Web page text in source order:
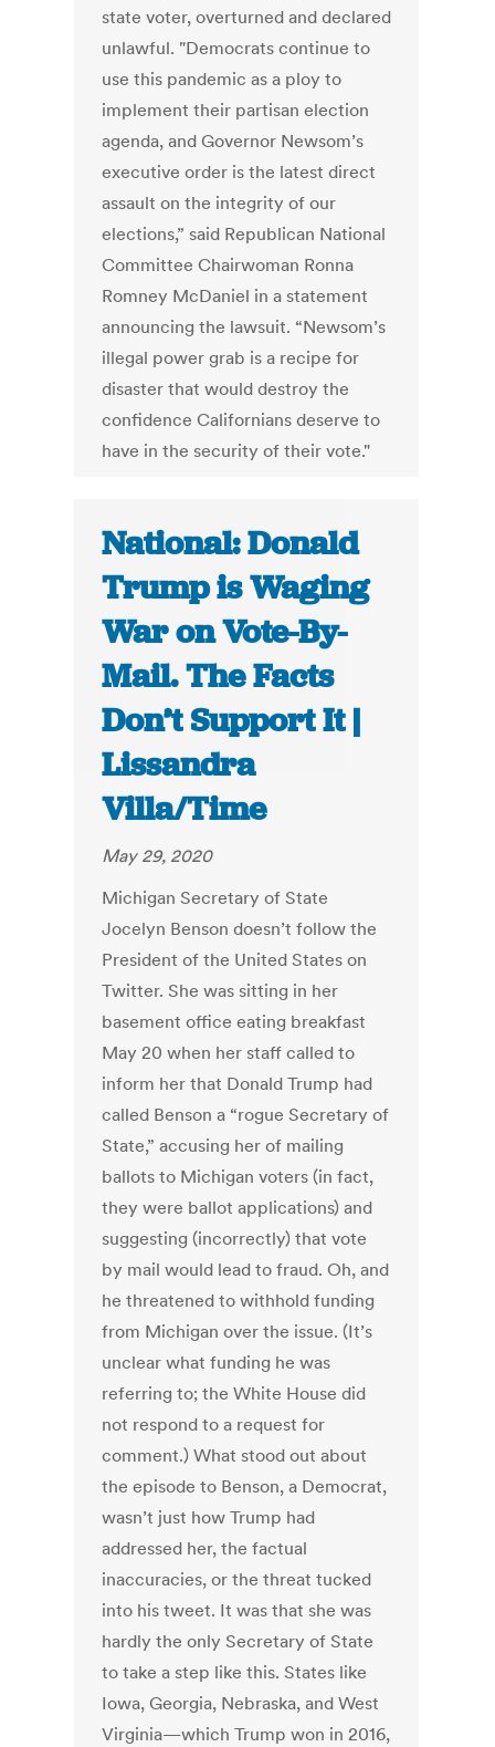
state voter, overturned and declared
unlawful. "Democrats continue to
use this pandemic as a ploy to
implement their partisan election
agenda, and Governor Newsom’s
executive order is the latest direct
assault on the integrity of our
elections,” said Republican National
Committee Chairwoman Ronna
Romney McDaniel in a statement
announcing the lawsuit. “Newsom’s
illegal power grab is a recipe for
disaster that would destroy the
confidence Californians deserve to
have in the security of their vote."
National: Donald
Trump is Waging
War on Vote-By-
Mail. The Facts
Don’t Support It |
Lissandra
Villa/Time
May 29, 2020
Michigan Secretary of State
Jocelyn Benson doesn’t follow the
President of the United States on
Twitter. She was sitting in her
basement office eating breakfast
May 20 when her staff called to
inform her that Donald Trump had
called Benson a “rogue Secretary of
State,” accusing her of mailing
ballots to Michigan voters (in fact,
they were ballot applications) and
suggesting (incorrectly) that vote
by mail would lead to fraud. Oh, and
he threatened to withhold funding
from Michigan over the issue. (It’s
unclear what funding he was
referring to; the White House did
not respond to a request for
comment.) What stood out about
the episode to Benson, a Democrat,
wasn’t just how Trump had
addressed her, the factual
inaccuracies, or the threat tucked
into his tweet. It was that she was
hardly the only Secretary of State
to take a step like this. States like
Iowa, Georgia, Nebraska, and West
Virginia—which Trump won in 2016,